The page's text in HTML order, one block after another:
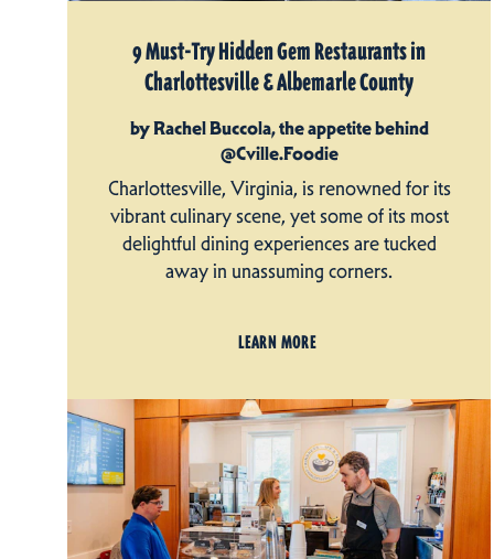
9 Must-Try Hidden Gem Restaurants in
Charlottesville & Albemarle County
by Rachel Buccola, the appetite behind
@Cville.Foodie
Charlottesville, Virginia, is renowned for its
vibrant culinary scene, yet some of its most
delightful dining experiences are tucked
away in unassuming corners.
LEARN MORE